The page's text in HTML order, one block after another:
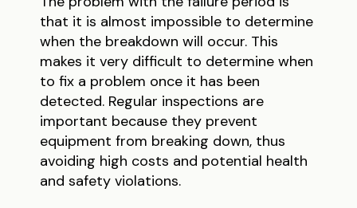
that it is almost impossible to determine
when the breakdown will occur. This
makes it very difficult to determine when
to fix a problem once it has been
detected. Regular inspections are
important because they prevent
equipment from breaking down, thus
avoiding high costs and potential health
and safety violations.